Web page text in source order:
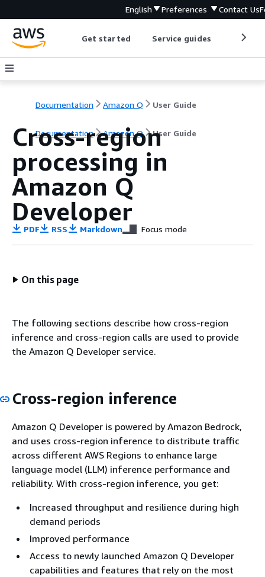
English Preferences Contact Us
Get started Service guides
Documentation Amazon Q User Guide
Documentation Amazon Q User Guide
Cross-region
processing in
Amazon Q
Developer
PDF RSS Markdown Focus mode
On this page
The following sections describe how cross-region
inference and cross-region calls are used to provide
the Amazon Q Developer service.
Cross-region inference
Amazon Q Developer is powered by Amazon Bedrock,
and uses cross-region inference to distribute traffic
across different AWS Regions to enhance large
language model (LLM) inference performance and
reliability. With cross-region inference, you get:
Increased throughput and resilience during high
demand periods
Improved performance
Access to newly launched Amazon Q Developer
capabilities and features that rely on the most